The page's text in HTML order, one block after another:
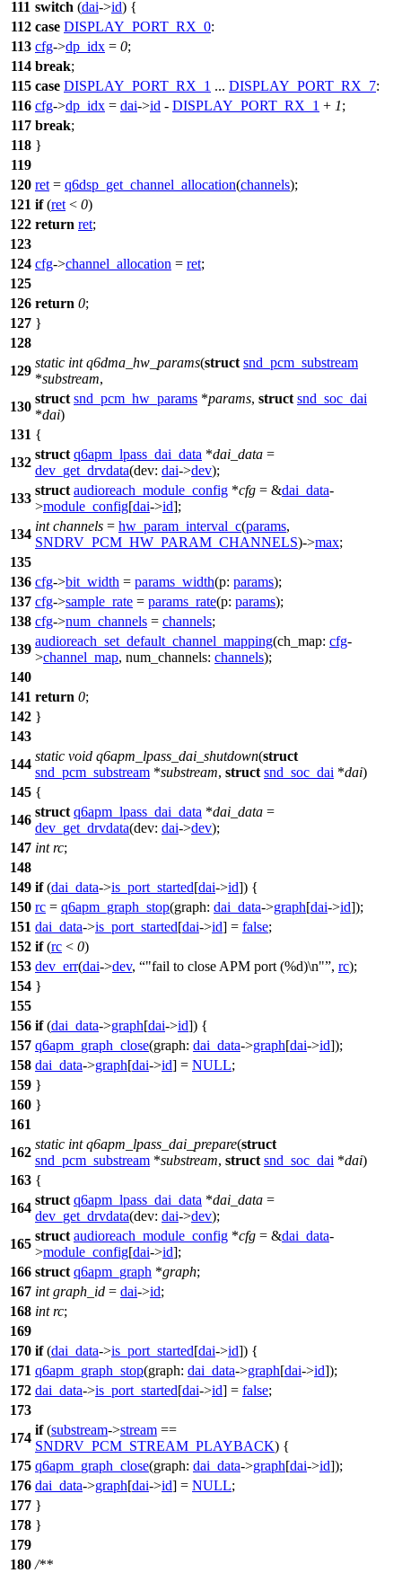
111 switch (dai->id) {
112 case DISPLAY_PORT_RX_0:
113 cfg->dp_idx = 0;
114 break;
115 case DISPLAY_PORT_RX_1 ... DISPLAY_PORT_RX_7:
116 cfg->dp_idx = dai->id - DISPLAY_PORT_RX_1 + 1;
117 break;
118 }
119
120 ret = q6dsp_get_channel_allocation(channels);
121 if(ret < 0)
122 return ret;
123
124 cfg->channel_allocation = ret;
125
126 return 0;
127 }
128
129
static int q6dma_hw_params(struct snd_pcm_substream
*substream,
130
struct snd_pcm_hw_params *params, struct snd_soc_dai
*dai)
131 {
132
struct q6apm_lpass_dai_data *dai_data =
dev_get_drvdata(dev: dai->dev);
133
struct audioreach_module_config *cfg = &dai_data-
>module_config[dai->id];
134
int channels = hw_param_interval_c(params,
SNDRV_PCM_HW_PARAM_CHANNELS)->max;
135
136 cfg->bit_width = params_width(p: params);
137 cfg->sample_rate = params_rate(p: params);
138 cfg->num_channels = channels;
139
audioreach_set_default_channel_mapping(ch_map: cfg-
>channel_map, num_channels: channels);
140
141 return 0;
142 }
143
144
static void q6apm_lpass_dai_shutdown(struct
snd_pcm_substream *substream, struct snd_soc_dai *dai)
145 {
146
struct q6apm_lpass_dai_data *dai_data =
dev_get_drvdata(dev: dai->dev);
147 int rc;
148
149 if(dai_data->is_port_started[dai->id]) {
150 rc = q6apm_graph_stop(graph: dai_data->graph[dai->id]);
151 dai_data->is_port_started[dai->id] = false;
152 if(rc < 0)
153 dev_err(dai->dev, "fail to close APM port (%d)\n" , rc);
154 }
155
156 if(dai_data->graph[dai->id]) {
157 q6apm_graph_close(graph: dai_data->graph[dai->id]);
158 dai_data->graph[dai->id] = NULL;
159 }
160 }
161
162
static int q6apm_lpass_dai_prepare(struct
snd_pcm_substream *substream, struct snd_soc_dai *dai)
163 {
164
struct q6apm_lpass_dai_data *dai_data =
dev_get_drvdata(dev: dai->dev);
165
struct audioreach_module_config *cfg = &dai_data-
>module_config[dai->id];
166 struct q6apm_graph *graph;
167 int graph_id = dai->id;
168 int rc;
169
170 if(dai_data->is_port_started[dai->id]) {
171 q6apm_graph_stop(graph: dai_data->graph[dai->id]);
172 dai_data->is_port_started[dai->id] = false;
173
174
if(substream->stream ==
SNDRV_PCM_STREAM_PLAYBACK) {
175 q6apm_graph_close(graph: dai_data->graph[dai->id]);
176 dai_data->graph[dai->id] = NULL;
177 }
178 }
179
180 /**